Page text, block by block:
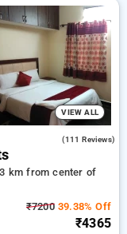
VIEW ALL
(111 Reviews)
km from center of
₹720039.38% Off
₹4365